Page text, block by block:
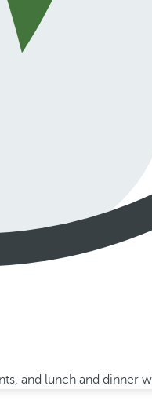
and lunch and dinner